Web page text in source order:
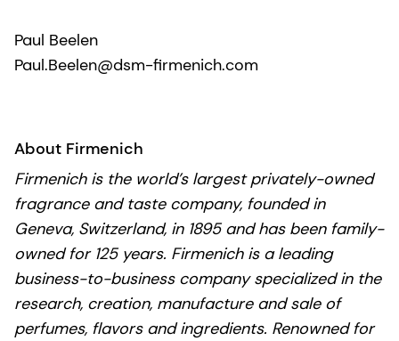
Paul Beelen
Paul.Beelen@dsm-firmenich.com
About Firmenich
Firmenich is the world’s largest privately-owned
fragrance and taste company, founded in
Geneva, Switzerland, in 1895 and has been family-
owned for 125 years. Firmenich is a leading
business-to-business company specialized in the
research, creation, manufacture and sale of
perfumes, flavors and ingredients. Renowned for